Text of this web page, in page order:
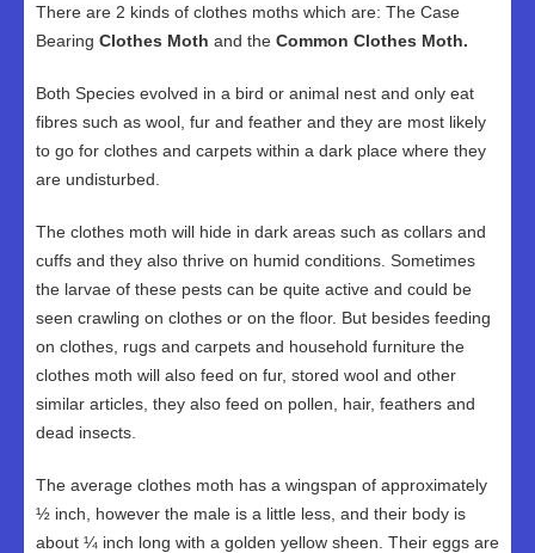
There are 2 kinds of clothes moths which are: The Case
Bearing Clothes Moth and the Common Clothes Moth.
Both Species evolved in a bird or animal nest and only eat
fibres such as wool, fur and feather and they are most likely
to go for clothes and carpets within a dark place where they
are undisturbed.
The clothes moth will hide in dark areas such as collars and
cuffs and they also thrive on humid conditions. Sometimes
the larvae of these pests can be quite active and could be
seen crawling on clothes or on the floor. But besides feeding
on clothes, rugs and carpets and household furniture the
clothes moth will also feed on fur, stored wool and other
similar articles, they also feed on pollen, hair, feathers and
dead insects.
The average clothes moth has a wingspan of approximately
½ inch, however the male is a little less, and their body is
about ¼ inch long with a golden yellow sheen. Their eggs are